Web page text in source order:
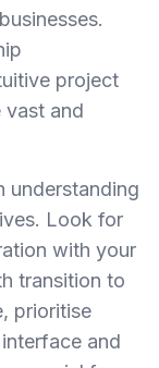
project
vast and
understanding
Look for
with your
transition to
prioritise
and